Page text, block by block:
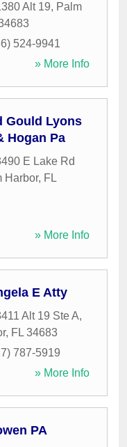
Alt 19, Palm
524-9941
» More Info
Gould Lyons
Hogan Pa
E Lake Rd
Harbor, FL
» More Info
E Atty
Alt 19 Ste A,
, FL 34683
787-5919
» More Info
PA